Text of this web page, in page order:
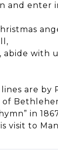
and enter
abide with
are by
in
visit to